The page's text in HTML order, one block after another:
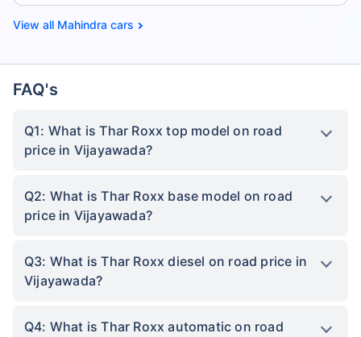
Mahindra cars
FAQ's
Q1: What is Thar Roxx top model on road
price in Vijayawada?
Q2: What is Thar Roxx base model on road
price in Vijayawada?
Q3: What is Thar Roxx diesel on road price in
Vijayawada?
Q4: What is Thar Roxx automatic on road